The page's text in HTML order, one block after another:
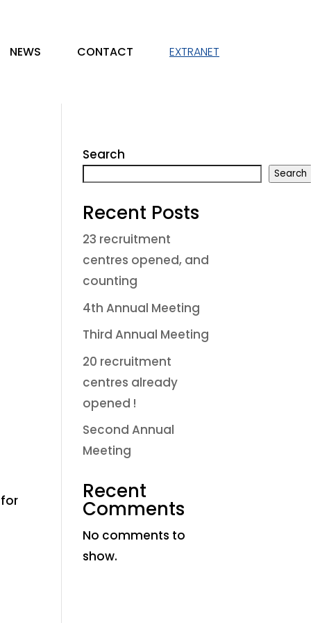
NEWS CONTACT EXTRANET
Search
Search
Recent Posts
23 recruitment
centres opened, and
counting
4th Annual Meeting
Third Annual Meeting
20 recruitment
centres already
opened !
Second Annual
Meeting
Recent
Comments
No comments to
show.